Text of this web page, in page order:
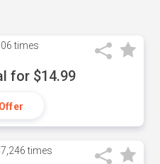
times
for $14.99
times